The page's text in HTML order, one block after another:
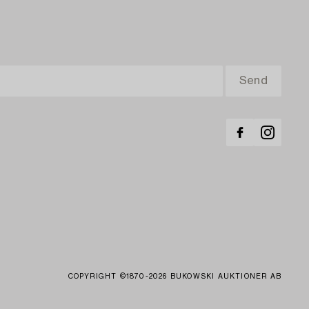
COPYRIGHT ©1870-2026 BUKOWSKI AUKTIONER AB